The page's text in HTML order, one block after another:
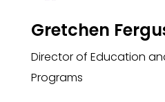
Gretchen
Director of Education
Programs